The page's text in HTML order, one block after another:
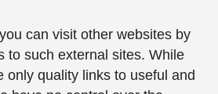
can visit other websites by
to such external sites. While
only quality links to useful and